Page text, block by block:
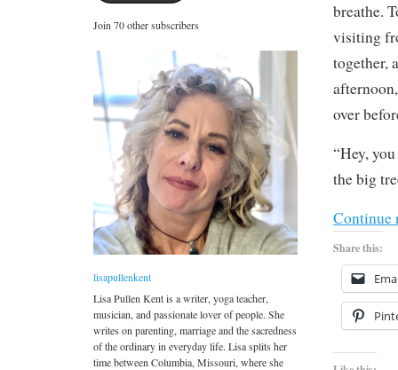
breathe.
visiting
together,
over
“Hey,
the big
Continue
Share this:
Join 70 other subscribers
lisapullenkent
Lisa Pullen Kent is a writer, yoga teacher,
musician, and passionate lover of people. She
writes on parenting, marriage and the sacredness
of the ordinary in everyday life. Lisa splits her
time between Columbia, Missouri, where she